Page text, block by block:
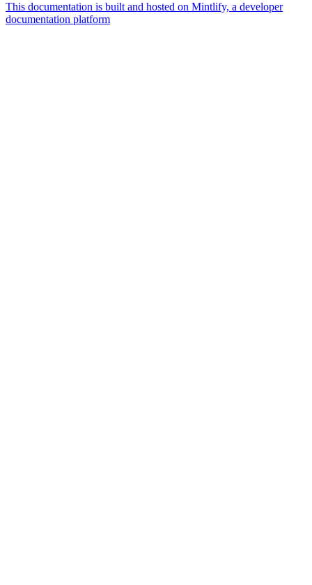
This documentation is built and hosted on Mintlify, a developer
documentation platform